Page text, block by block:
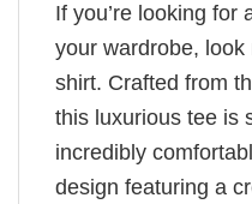
If you’re looking for
your wardrobe,
shirt. Crafted from
this luxurious tee is
incredibly
design featuring a